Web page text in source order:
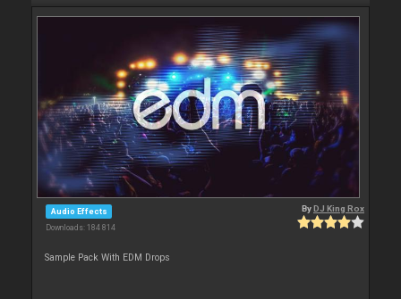
Audio Effects
Downloads: 184 814
ByDJ King Rox
Sample Pack With EDM Drops